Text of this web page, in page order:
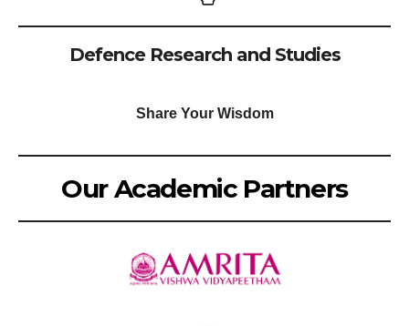
Defence Research and Studies
Share Your Wisdom
Our Academic Partners